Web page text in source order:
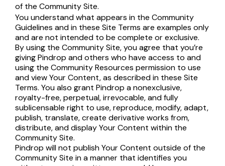
of the Community Site.
You understand what appears in the Community
Guidelines and in these Site Terms are examples only
and are not intended to be complete or exclusive.
By using the Community Site, you agree that you’re
giving Pindrop and others who have access to and
using the Community Resources permission to use
and view Your Content, as described in these Site
Terms. You also grant Pindrop a nonexclusive,
royalty-free, perpetual, irrevocable, and fully
sublicensable right to use, reproduce, modify, adapt,
publish, translate, create derivative works from,
distribute, and display Your Content within the
Community Site.
Pindrop will not publish Your Content outside of the
Community Site in a manner that identifies you